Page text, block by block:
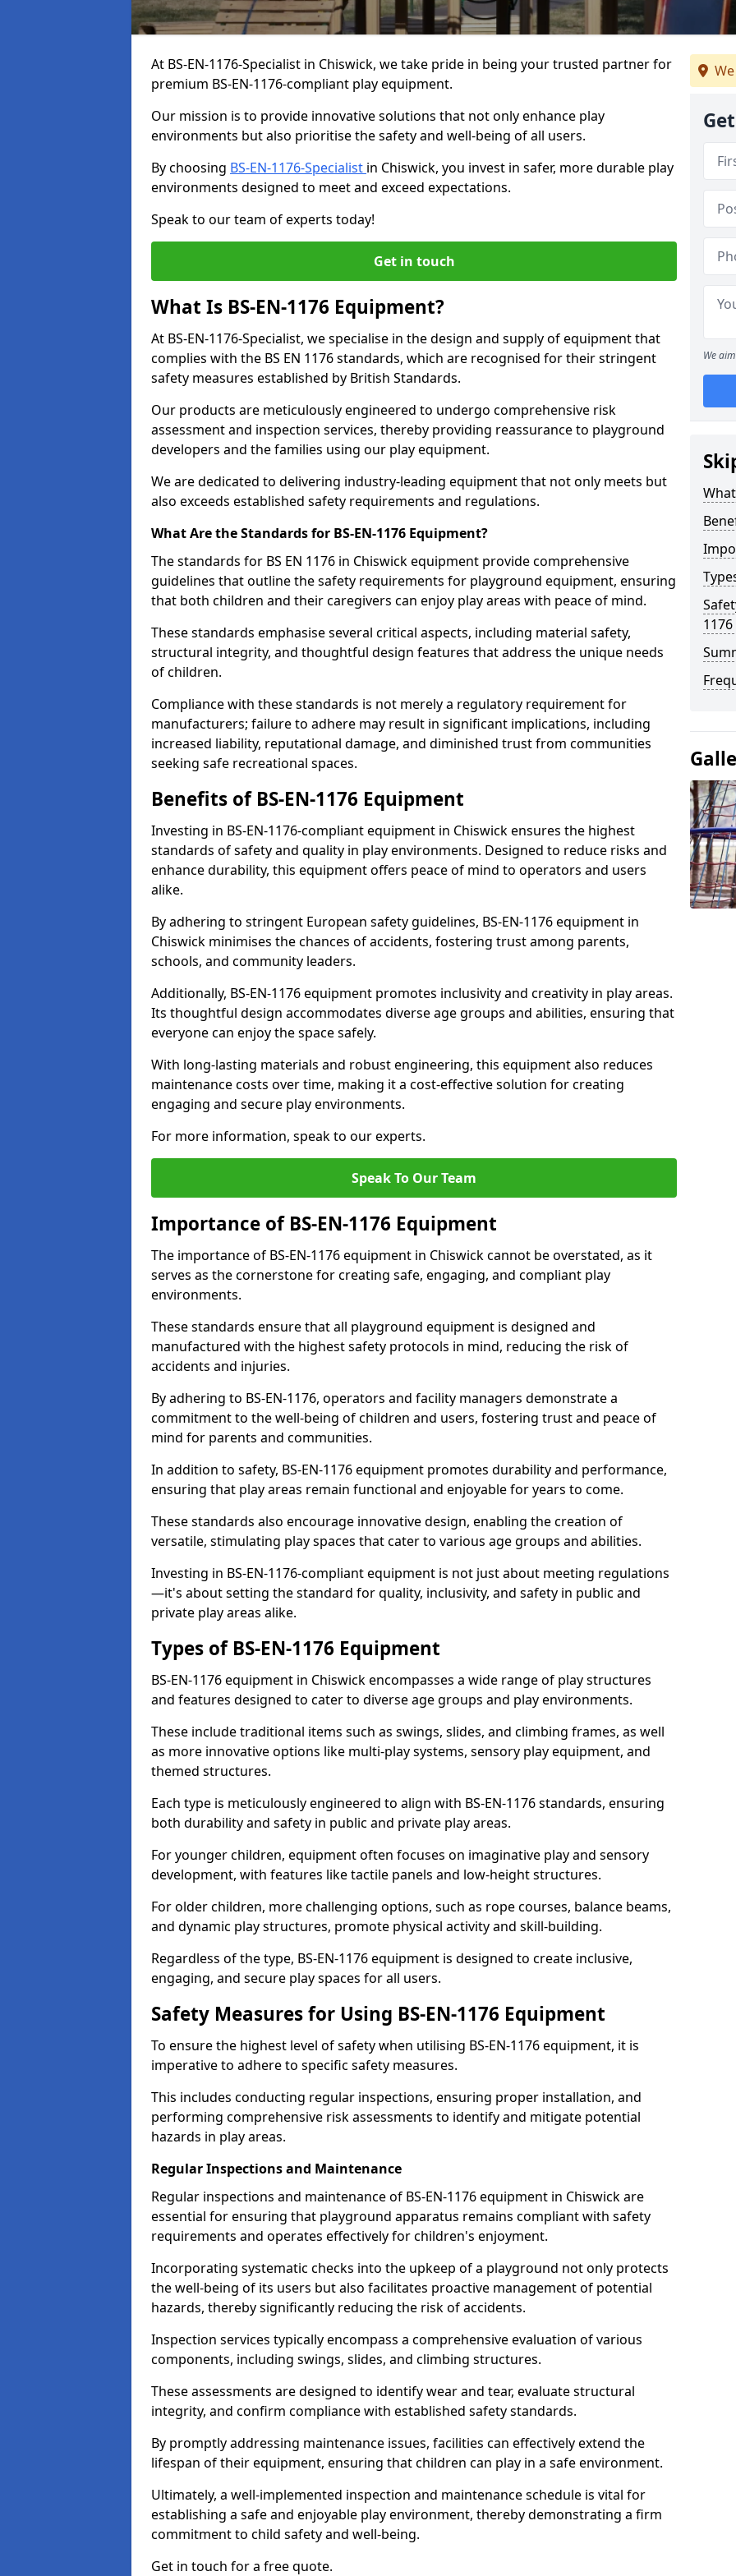
At BS-EN-1176-Specialist in Chiswick, we take pride in being your trusted partner for
premium BS-EN-1176-compliant play equipment.
Our mission is to provide innovative solutions that not only enhance play
environments but also prioritise the safety and well-being of all users.
By choosing BS-EN-1176-Specialist in Chiswick, you invest in safer, more durable play
environments designed to meet and exceed expectations.
Speak to our team of experts today!
Get in touch
What Is BS-EN-1176 Equipment?
At BS-EN-1176-Specialist, we specialise in the design and supply of equipment that
complies with the BS EN 1176 standards, which are recognised for their stringent
safety measures established by British Standards.
Our products are meticulously engineered to undergo comprehensive risk
assessment and inspection services, thereby providing reassurance to playground
developers and the families using our play equipment.
We are dedicated to delivering industry-leading equipment that not only meets but
also exceeds established safety requirements and regulations.
What Are the Standards for BS-EN-1176 Equipment?
The standards for BS EN 1176 in Chiswick equipment provide comprehensive
guidelines that outline the safety requirements for playground equipment, ensuring
that both children and their caregivers can enjoy play areas with peace of mind.
These standards emphasise several critical aspects, including material safety,
structural integrity, and thoughtful design features that address the unique needs
of children.
Compliance with these standards is not merely a regulatory requirement for
manufacturers; failure to adhere may result in significant implications, including
increased liability, reputational damage, and diminished trust from communities
seeking safe recreational spaces.
Benefits of BS-EN-1176 Equipment
Investing in BS-EN-1176-compliant equipment in Chiswick ensures the highest
standards of safety and quality in play environments. Designed to reduce risks and
enhance durability, this equipment offers peace of mind to operators and users
alike.
By adhering to stringent European safety guidelines, BS-EN-1176 equipment in
Chiswick minimises the chances of accidents, fostering trust among parents,
schools, and community leaders.
Additionally, BS-EN-1176 equipment promotes inclusivity and creativity in play areas.
Its thoughtful design accommodates diverse age groups and abilities, ensuring that
everyone can enjoy the space safely.
With long-lasting materials and robust engineering, this equipment also reduces
maintenance costs over time, making it a cost-effective solution for creating
engaging and secure play environments.
For more information, speak to our experts.
Speak To Our Team
Importance of BS-EN-1176 Equipment
The importance of BS-EN-1176 equipment in Chiswick cannot be overstated, as it
serves as the cornerstone for creating safe, engaging, and compliant play
environments.
These standards ensure that all playground equipment is designed and
manufactured with the highest safety protocols in mind, reducing the risk of
accidents and injuries.
By adhering to BS-EN-1176, operators and facility managers demonstrate a
commitment to the well-being of children and users, fostering trust and peace of
mind for parents and communities.
In addition to safety, BS-EN-1176 equipment promotes durability and performance,
ensuring that play areas remain functional and enjoyable for years to come.
These standards also encourage innovative design, enabling the creation of
versatile, stimulating play spaces that cater to various age groups and abilities.
Investing in BS-EN-1176-compliant equipment is not just about meeting regulations
—it's about setting the standard for quality, inclusivity, and safety in public and
private play areas alike.
Types of BS-EN-1176 Equipment
BS-EN-1176 equipment in Chiswick encompasses a wide range of play structures
and features designed to cater to diverse age groups and play environments.
These include traditional items such as swings, slides, and climbing frames, as well
as more innovative options like multi-play systems, sensory play equipment, and
themed structures.
Each type is meticulously engineered to align with BS-EN-1176 standards, ensuring
both durability and safety in public and private play areas.
For younger children, equipment often focuses on imaginative play and sensory
development, with features like tactile panels and low-height structures.
For older children, more challenging options, such as rope courses, balance beams,
and dynamic play structures, promote physical activity and skill-building.
Regardless of the type, BS-EN-1176 equipment is designed to create inclusive,
engaging, and secure play spaces for all users.
Safety Measures for Using BS-EN-1176 Equipment
To ensure the highest level of safety when utilising BS-EN-1176 equipment, it is
imperative to adhere to specific safety measures.
This includes conducting regular inspections, ensuring proper installation, and
performing comprehensive risk assessments to identify and mitigate potential
hazards in play areas.
Regular Inspections and Maintenance
Regular inspections and maintenance of BS-EN-1176 equipment in Chiswick are
essential for ensuring that playground apparatus remains compliant with safety
requirements and operates effectively for children's enjoyment.
Incorporating systematic checks into the upkeep of a playground not only protects
the well-being of its users but also facilitates proactive management of potential
hazards, thereby significantly reducing the risk of accidents.
Inspection services typically encompass a comprehensive evaluation of various
components, including swings, slides, and climbing structures.
These assessments are designed to identify wear and tear, evaluate structural
integrity, and confirm compliance with established safety standards.
By promptly addressing maintenance issues, facilities can effectively extend the
lifespan of their equipment, ensuring that children can play in a safe environment.
Ultimately, a well-implemented inspection and maintenance schedule is vital for
establishing a safe and enjoyable play environment, thereby demonstrating a firm
commitment to child safety and well-being.
Get in touch for a free quote.
We